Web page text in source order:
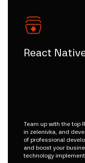
React
Team up with the top
in zelenivka, and
of professional
and boost your
technology